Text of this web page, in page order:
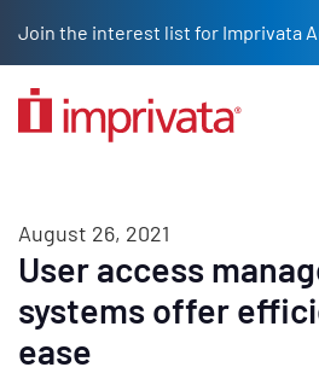
August 26, 2021
User access
systems offer
ease